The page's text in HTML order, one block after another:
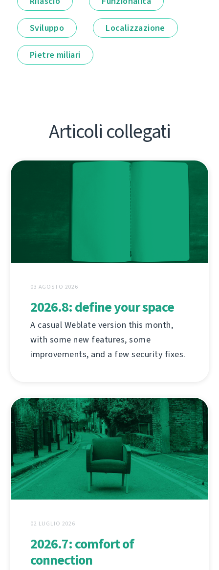
Sviluppo Localizzazione
Pietre miliari
Articoli collegati
03 AGOSTO 2026
2026.8: define your space
A casual Weblate version this month,
with some new features, some
improvements, and a few security fixes.
02 LUGLIO 2026
2026.7: comfort of
connection